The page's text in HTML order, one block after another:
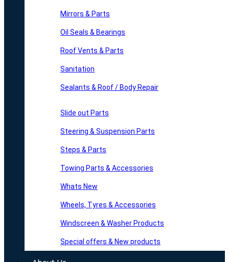
Mirrors & Parts
Oil Seals & Bearings
Roof Vents & Parts
Sanitation
Sealants & Roof / Body Repair
Slide out Parts
Steering & Suspension Parts
Steps & Parts
Towing Parts & Accessories
Whats New
Wheels, Tyres & Accessories
Windscreen & Washer Products
Special offers & New products